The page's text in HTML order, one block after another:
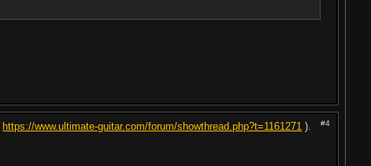
#4
https://www.ultimate-guitar.com/forum/showthread.php?t=1161271 ).